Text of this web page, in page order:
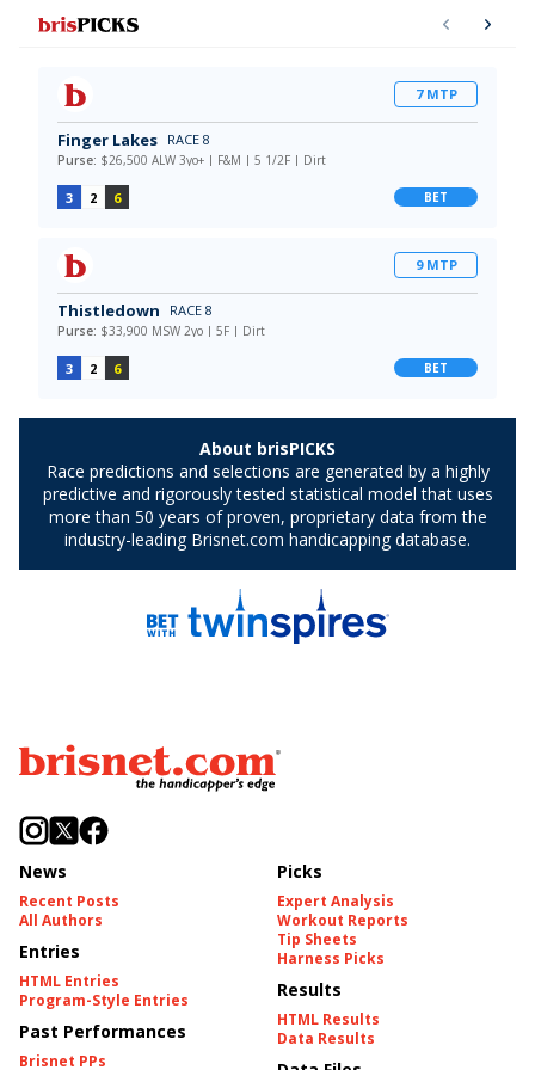
News
Recent Posts
All Authors
Entries
HTML Entries
Program-Style Entries
Past Performances
Brisnet PPs
Picks
Expert Analysis
Workout Reports
Tip Sheets
Harness Picks
Results
HTML Results
Data Results